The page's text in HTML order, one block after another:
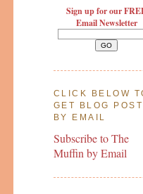
Sign up for our
Email Newsletter
CLICK BELOW
GET BLOG
BY EMAIL
Subscribe to The
Muffin by Email